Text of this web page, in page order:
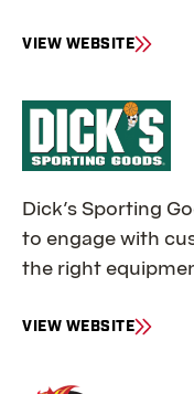
VIEW WEBSITE
F
R
L
B
Dick’s Sporting
to engage with
the right
VIEW WEBSITE
F